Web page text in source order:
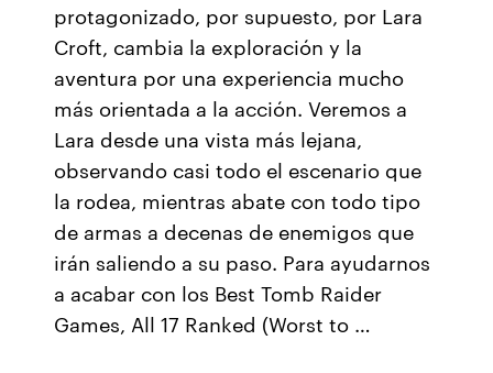
protagonizado, por supuesto, por Lara
Croft, cambia la exploración y la
aventura por una experiencia mucho
más orientada a la acción. Veremos a
Lara desde una vista más lejana,
observando casi todo el escenario que
la rodea, mientras abate con todo tipo
de armas a decenas de enemigos que
irán saliendo a su paso. Para ayudarnos
a acabar con los Best Tomb Raider
Games, All 17 Ranked (Worst to …